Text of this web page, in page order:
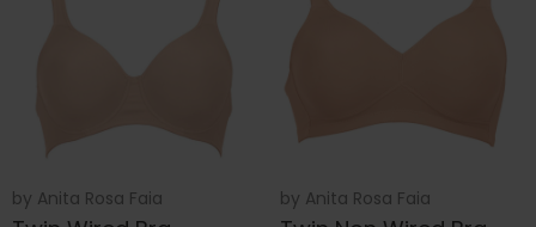
by Anita Rosa Faia by Anita Rosa Faia